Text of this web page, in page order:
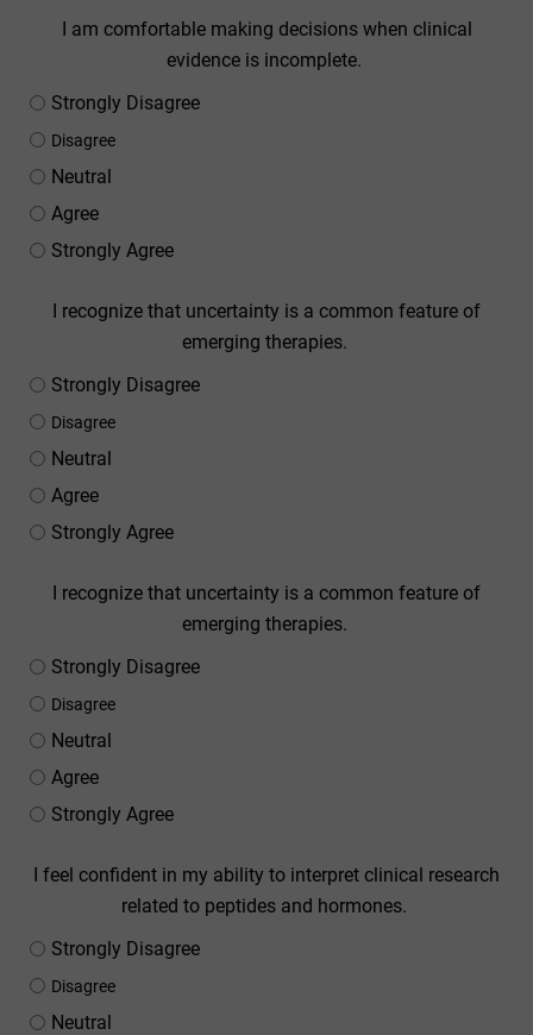
I am comfortable making decisions when clinical
evidence is incomplete.
Strongly Disagree
Disagree
Neutral
Agree
Strongly Agree
I recognize that uncertainty is a common feature of
emerging therapies.
Strongly Disagree
Disagree
Neutral
Agree
Strongly Agree
I recognize that uncertainty is a common feature of
emerging therapies.
Strongly Disagree
Disagree
Neutral
Agree
Strongly Agree
I feel confident in my ability to interpret clinical research
related to peptides and hormones.
Strongly Disagree
Disagree
Neutral